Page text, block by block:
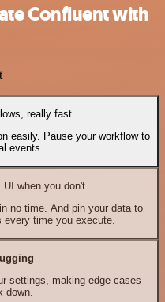
Confluent with
really fast
easily. Pause your workflow to
events.
when you don't
no time. And pin your data to
every time you execute.
settings, making edge cases
down.